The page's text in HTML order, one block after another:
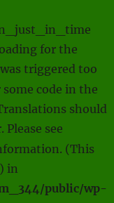
for the
triggered too
code in the
should
see
(This
in
public/wp-